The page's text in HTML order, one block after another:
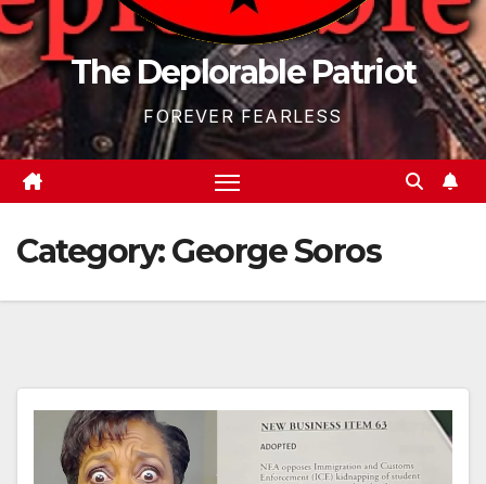
The Deplorable Patriot
FOREVER FEARLESS
Category:George Soros